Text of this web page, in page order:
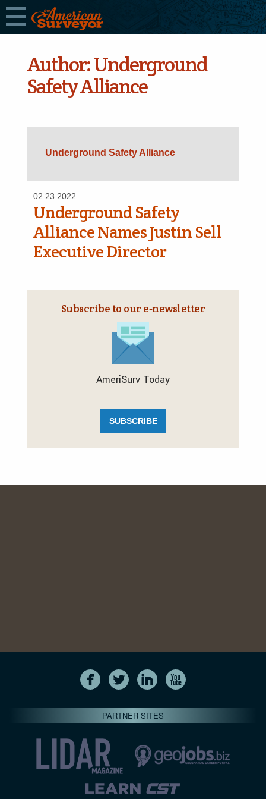
Author:Underground
Safety Alliance
Underground Safety Alliance
02.23.2022
Underground Safety
Alliance Names Justin Sell
Executive Director
Subscribe to our e‑newsletter
AmeriSurv Today
SUBSCRIBE
PARTNER SITES